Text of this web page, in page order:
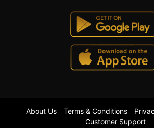
About Us Terms & Conditions
Customer Support